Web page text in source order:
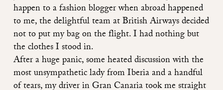
happen to a fashion blogger when abroad happened
to me, the delightful team at British Airways decided
not to put my bag on the flight. I had nothing but
the clothes I stood in.
After a huge panic, some heated discussion with the
most unsympathetic lady from Iberia and a handful